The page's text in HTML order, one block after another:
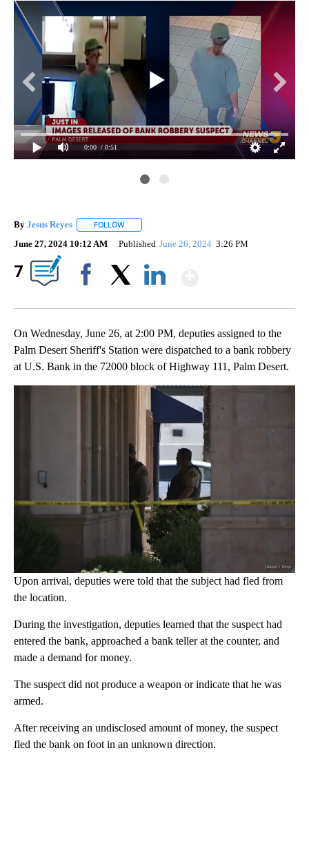
0:00 / 0:51
By Jesus Reyes FOLLOW
June 27, 2024 10:12 AM Published June 26, 2024 3:26 PM
7
On Wednesday, June 26, at 2:00 PM, deputies assigned to the
Palm Desert Sheriff's Station were dispatched to a bank robbery
at U.S. Bank in the 72000 block of Highway 111, Palm Desert.
Upon arrival, deputies were told that the subject had fled from
the location.
During the investigation, deputies learned that the suspect had
entered the bank, approached a bank teller at the counter, and
made a demand for money.
The suspect did not produce a weapon or indicate that he was
armed.
After receiving an undisclosed amount of money, the suspect
fled the bank on foot in an unknown direction.